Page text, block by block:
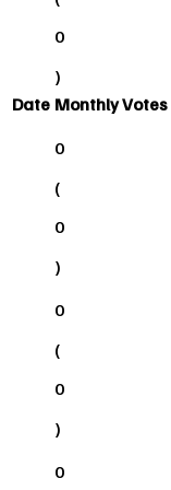
0
)
Date Monthly Votes
0
(
0
)
0
(
0
)
0